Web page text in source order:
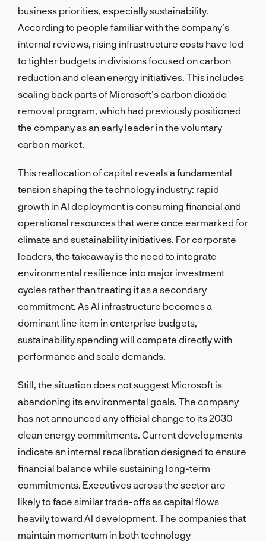
business priorities, especially sustainability.
According to people familiar with the company’s
internal reviews, rising infrastructure costs have led
to tighter budgets in divisions focused on carbon
reduction and clean energy initiatives. This includes
scaling back parts of Microsoft’s carbon dioxide
removal program, which had previously positioned
the company as an early leader in the voluntary
carbon market.
This reallocation of capital reveals a fundamental
tension shaping the technology industry: rapid
growth in AI deployment is consuming financial and
operational resources that were once earmarked for
climate and sustainability initiatives. For corporate
leaders, the takeaway is the need to integrate
environmental resilience into major investment
cycles rather than treating it as a secondary
commitment. As AI infrastructure becomes a
dominant line item in enterprise budgets,
sustainability spending will compete directly with
performance and scale demands.
Still, the situation does not suggest Microsoft is
abandoning its environmental goals. The company
has not announced any official change to its 2030
clean energy commitments. Current developments
indicate an internal recalibration designed to ensure
financial balance while sustaining long-term
commitments. Executives across the sector are
likely to face similar trade-offs as capital flows
heavily toward AI development. The companies that
maintain momentum in both technology